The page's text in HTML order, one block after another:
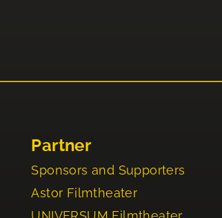
Partner
Sponsors and Supporters
Astor Filmtheater